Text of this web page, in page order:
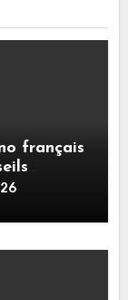
français